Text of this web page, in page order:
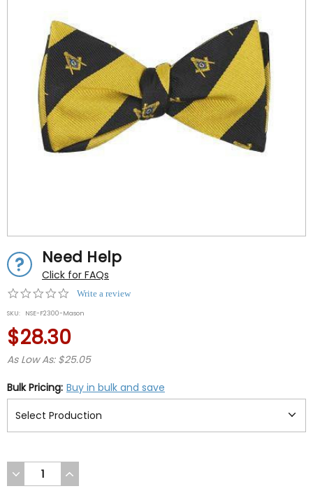
Need Help
Click for FAQs
0.0
rating
Write a review
SKU: NSE-F2300-Mason
$28.30
As Low As: $25.05
Bulk Pricing: Buy in bulk and save
DECREASE
QUANTITY
INCREASE
QUANTITY